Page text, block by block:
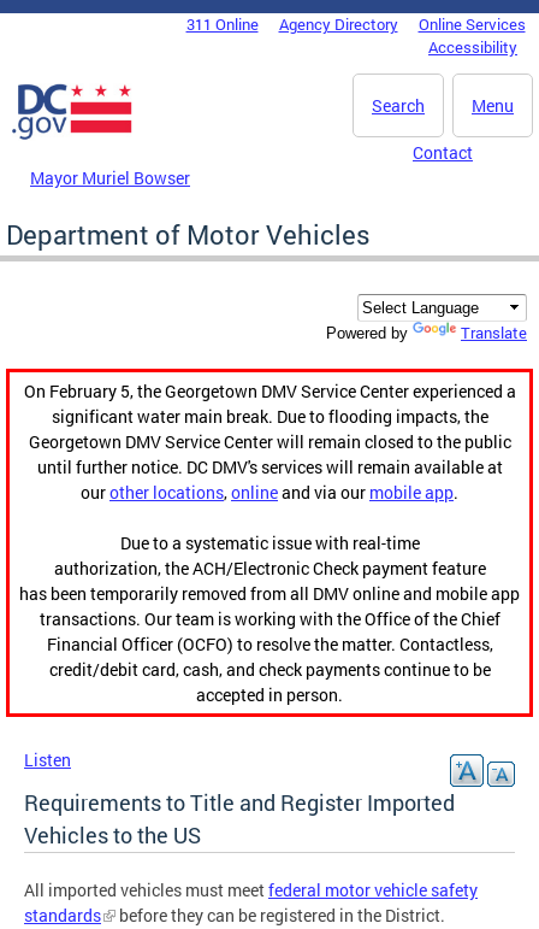
Skip to main content
DC Agency Top Menu311 Online Agency Directory
Online Services
Accessibility
Menu
Search
Mayor Muriel Bowser
Contact
Department of Motor Vehicles
Powered by Translate
On February 5, the Georgetown DMV Service Center experienced a
significant water main break. Due to flooding impacts, the
Georgetown DMV Service Center will remain closed to the public
until further notice. DC DMV's services will remain available at
ourother locations,onlineand via our mobile app.
Due to a systematic issue with real-time
authorization, the ACH/Electronic Check payment feature
has been temporarily removed from all DMV online and mobile app
transactions. Our team is working with the Office of the Chief
Financial Officer (OCFO) to resolve the matter. Contactless,
credit/debit card, cash, and check payments continue to be
accepted in person.
Listen
Requirements to Title and Register Imported
Vehicles to the US
All imported vehicles must meetfederal motor vehicle safety
standards
before they can be registered in the District.